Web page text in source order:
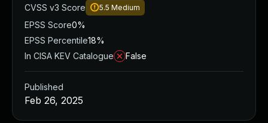
CVSS v3 Score
5.5 Medium
EPSS Score0%
EPSS Percentile18%
In CISA KEV Catalogue
False
Published
Feb 26, 2025